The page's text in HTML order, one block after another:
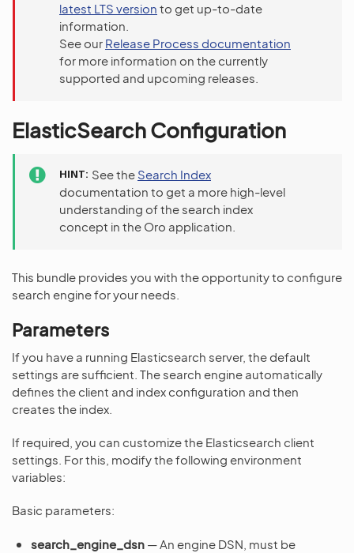
latest LTS version to get up-to-date
information.
See our Release Process documentation
for more information on the currently
supported and upcoming releases.
ElasticSearch Configuration
HINT See the Search Index
documentation to get a more high-level
understanding of the search index
concept in the Oro application.
This bundle provides you with the opportunity to configure
search engine for your needs.
Parameters
If you have a running Elasticsearch server, the default
settings are sufficient. The search engine automatically
defines the client and index configuration and then
creates the index.
If required, you can customize the Elasticsearch client
settings. For this, modify the following environment
variables:
Basic parameters:
search_engine_dsn — An engine DSN, must be